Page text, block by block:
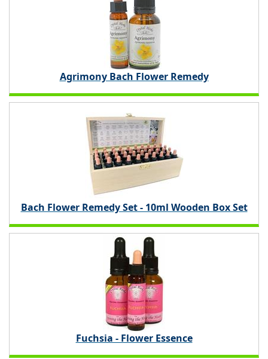
Agrimony Bach Flower Remedy
Bach Flower Remedy Set - 10ml Wooden Box Set
Fuchsia - Flower Essence